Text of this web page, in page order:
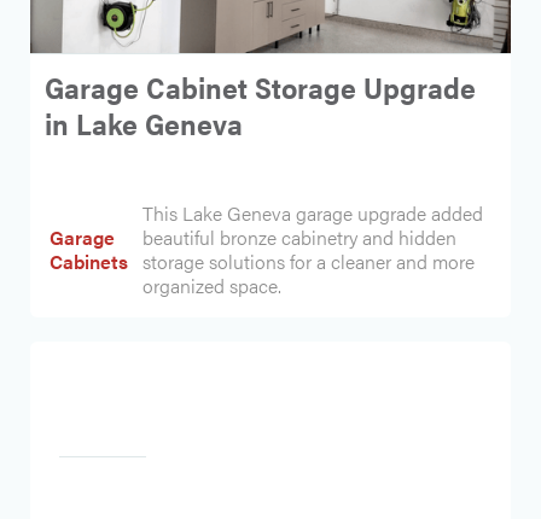
Garage Cabinet Storage Upgrade
in Lake Geneva
Garage
Cabinets
This Lake Geneva garage upgrade added
beautiful bronze cabinetry and hidden
storage solutions for a cleaner and more
organized space.